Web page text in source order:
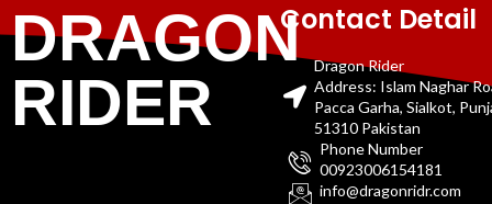
DRAGON
RIDER
Contact Detail
Dragon Rider
Address: Islam Naghar
Pacca Garha, Sialkot,
51310 Pakistan
Phone Number
00923006154181
info@dragonridr.com